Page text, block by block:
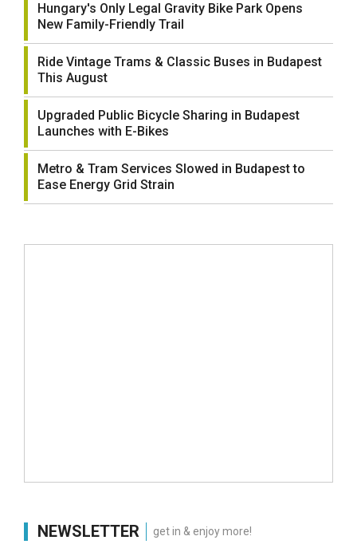
Hungary's Only Legal Gravity Bike Park Opens
New Family-Friendly Trail
Ride Vintage Trams & Classic Buses in Budapest
This August
Upgraded Public Bicycle Sharing in Budapest
Launches with E-Bikes
Metro & Tram Services Slowed in Budapest to
Ease Energy Grid Strain
NEWSLETTER get in & enjoy more!